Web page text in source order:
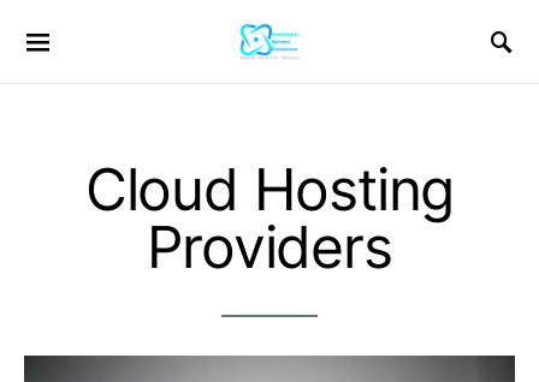
Cloud Hosting
Providers